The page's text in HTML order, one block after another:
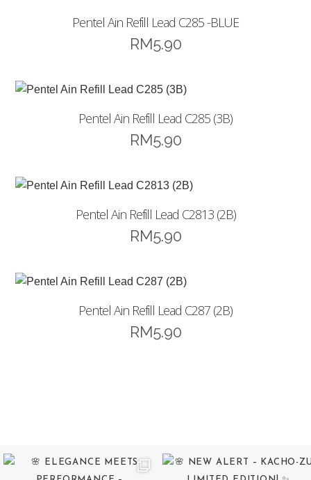
Pentel Ain Refill Lead C285 -BLUE
RM5.90
Pentel Ain Refill Lead C285 (3B)
RM5.90
Pentel Ain Refill Lead C2813 (2B)
RM5.90
Pentel Ain Refill Lead C287 (2B)
RM5.90